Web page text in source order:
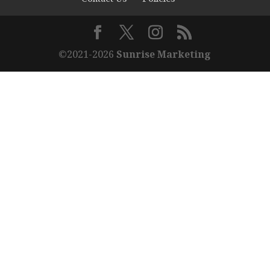
©2021-2026Sunrise Marketing